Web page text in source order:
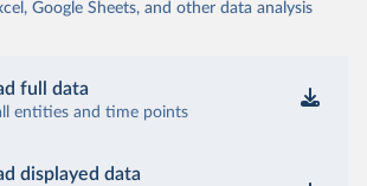
Health Organization
dashboards/covid19/
dashboards/covid19/
Google Sheets, and other data analysis
full data
entities and time points
displayed data